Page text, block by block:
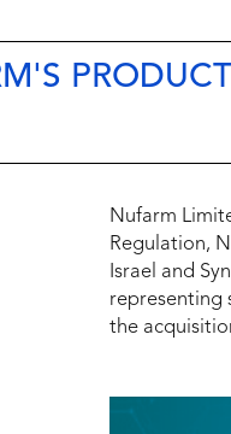
Nufarm
Regulation,
Israel and
representing
the